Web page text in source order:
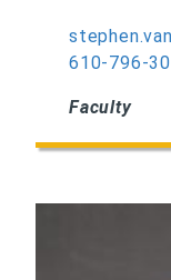
610-796-
Faculty